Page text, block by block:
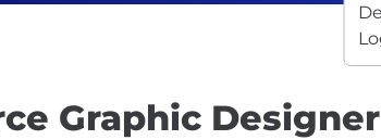
Graphic Designer